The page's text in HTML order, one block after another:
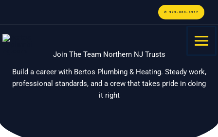
✆ 973-800-8917
Join The Team Northern NJ Trusts
Build a career with Bertos Plumbing & Heating. Steady work,
professional standards, and a crew that takes pride in doing
it right